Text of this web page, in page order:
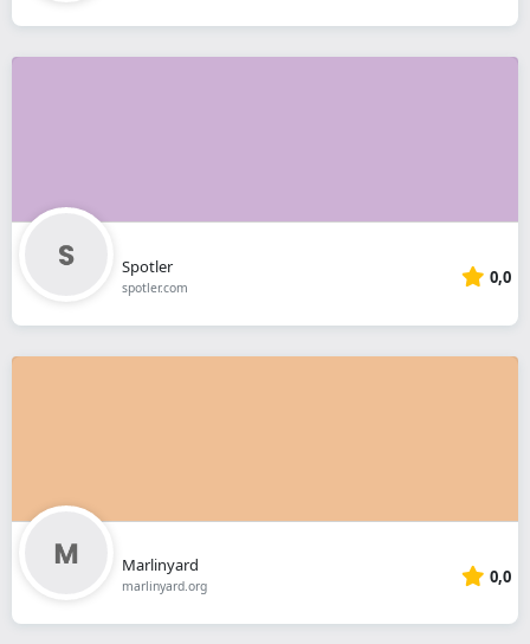
Spotler
spotler.com 0,0
Marlinyard
marlinyard.org 0,0